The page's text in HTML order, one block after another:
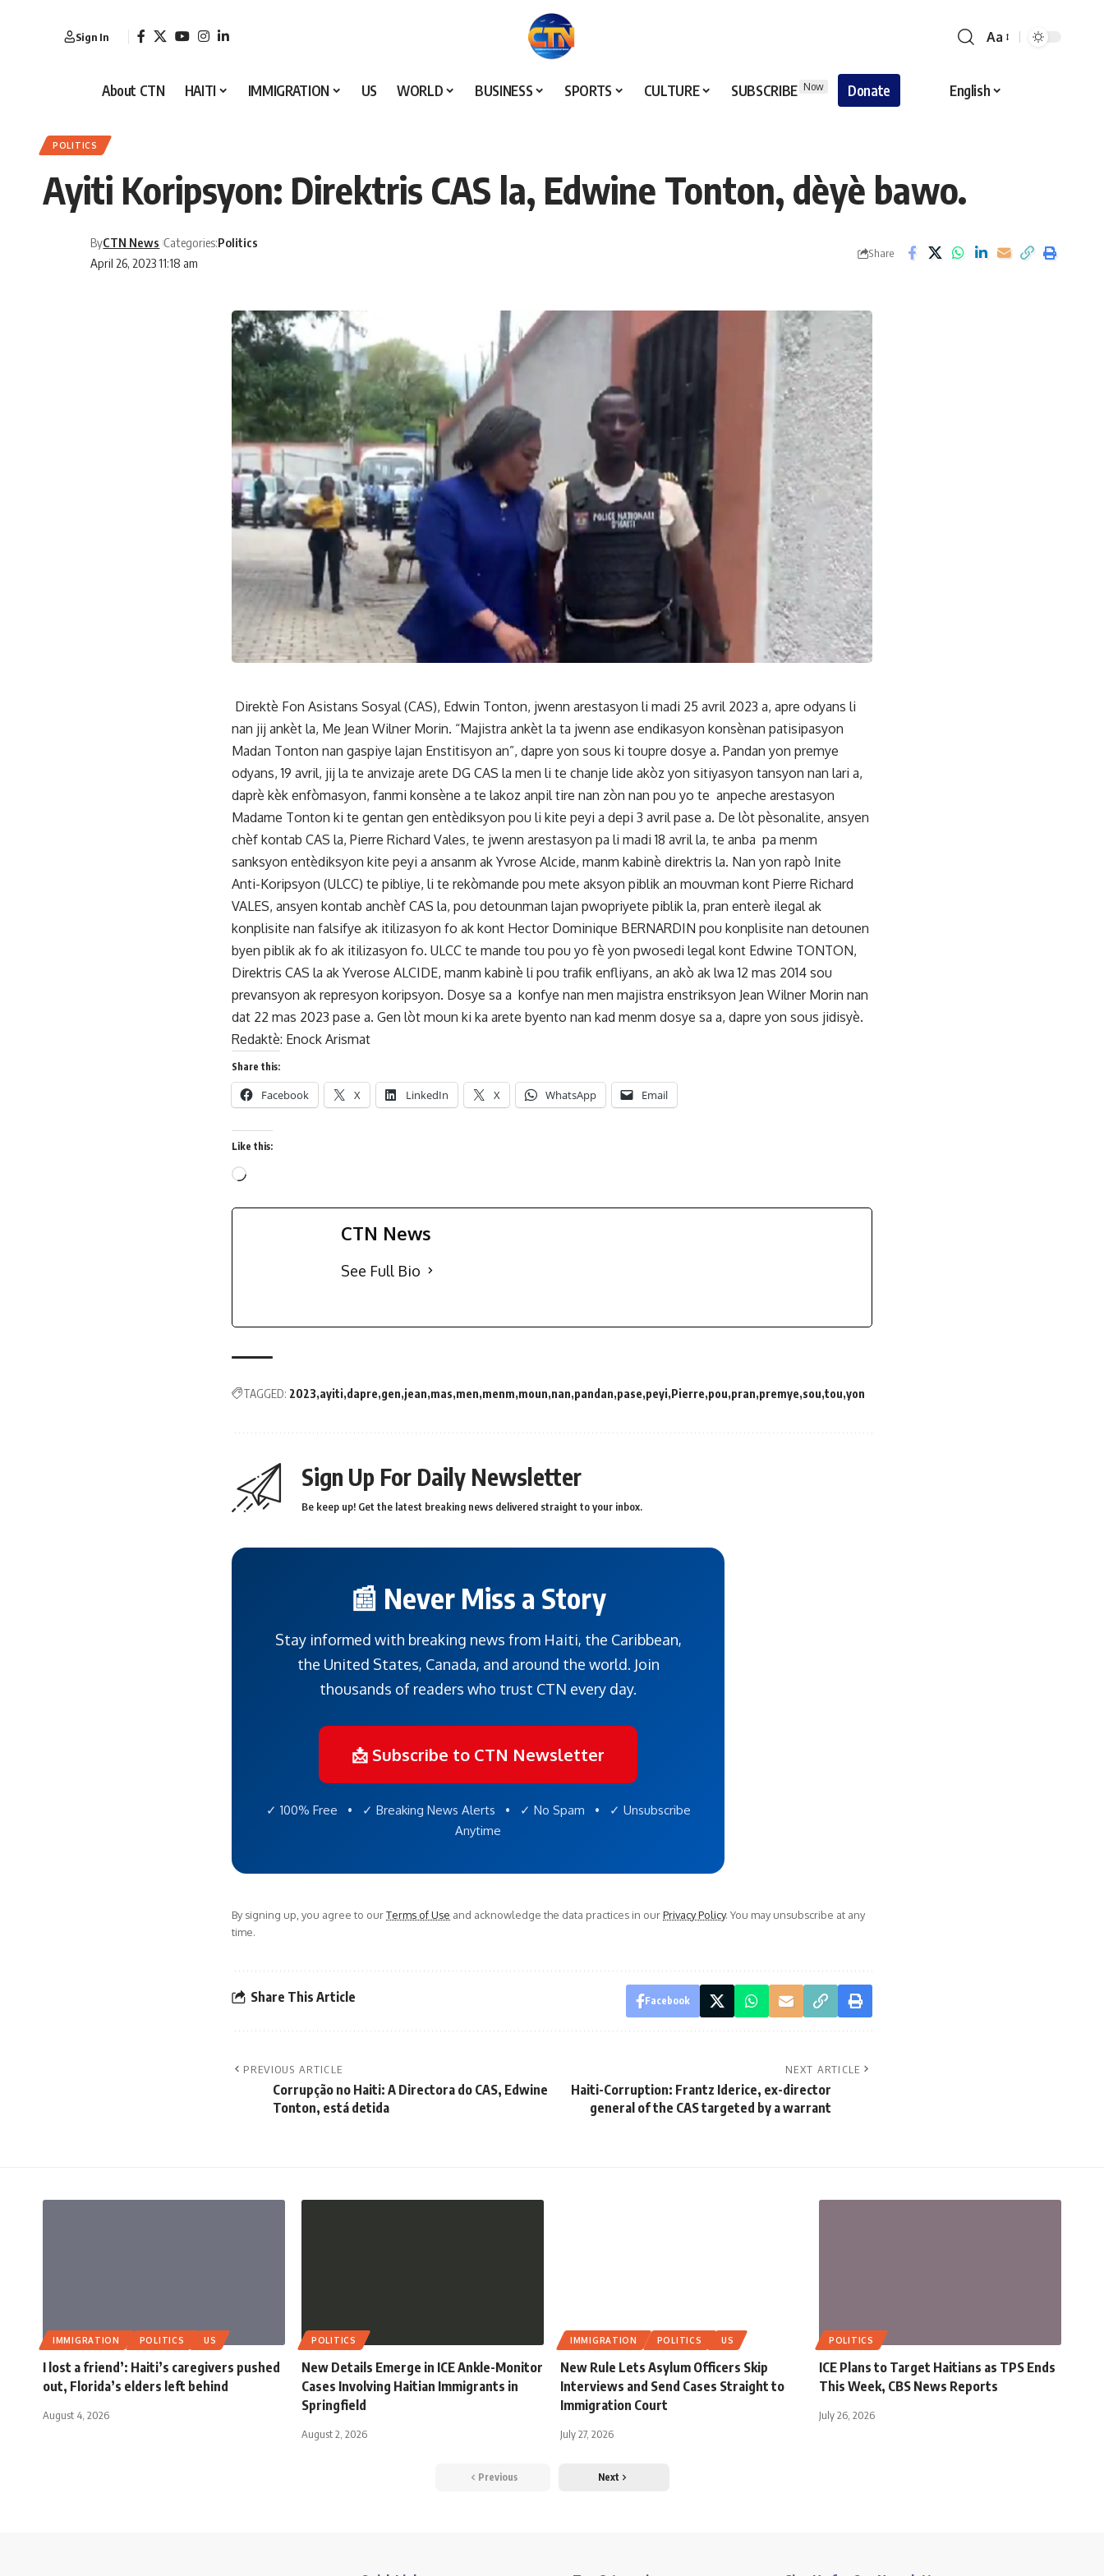
Sign In Aa
About CTN HAITI IMMIGRATION US WORLD BUSINESS SPORTS CULTURE SUBSCRIBE Now Donate English
POLITICS
Ayiti Koripsyon: Direktris CAS la, Edwine Tonton, dèyè bawo.
April 26, 2023 11:18 am
ByCTN News Categories:Politics
Share
Direktè Fon Asistans Sosyal (CAS), Edwin Tonton, jwenn arestasyon li madi 25 avril 2023 a, apre odyans li
nan jij ankèt la, Me Jean Wilner Morin. “Majistra ankèt la ta jwenn ase endikasyon konsènan patisipasyon
Madan Tonton nan gaspiye lajan Enstitisyon an”, dapre yon sous ki toupre dosye a. Pandan yon premye
odyans, 19 avril, jij la te anvizaje arete DG CAS la men li te chanje lide akòz yon sitiyasyon tansyon nan lari a,
daprè kèk enfòmasyon, fanmi konsène a te lakoz anpil tire nan zòn nan pou yo te anpeche arestasyon
Madame Tonton ki te gentan gen entèdiksyon pou li kite peyi a depi 3 avril pase a. De lòt pèsonalite, ansyen
chèf kontab CAS la, Pierre Richard Vales, te jwenn arestasyon pa li madi 18 avril la, te anba pa menm
sanksyon entèdiksyon kite peyi a ansanm ak Yvrose Alcide, manm kabinè direktris la. Nan yon rapò Inite
Anti-Koripsyon (ULCC) te pibliye, li te rekòmande pou mete aksyon piblik an mouvman kont Pierre Richard
VALES, ansyen kontab anchèf CAS la, pou detounman lajan pwopriyete piblik la, pran enterè ilegal ak
konplisite nan falsifye ak itilizasyon fo ak kont Hector Dominique BERNARDIN pou konplisite nan detounen
byen piblik ak fo ak itilizasyon fo. ULCC te mande tou pou yo fè yon pwosedi legal kont Edwine TONTON,
Direktris CAS la ak Yverose ALCIDE, manm kabinè li pou trafik enfliyans, an akò ak lwa 12 mas 2014 sou
prevansyon ak represyon koripsyon. Dosye sa a konfye nan men majistra enstriksyon Jean Wilner Morin nan
dat 22 mas 2023 pase a. Gen lòt moun ki ka arete byento nan kad menm dosye sa a, dapre yon sous jidisyè.
Redaktè: Enock Arismat
Share this:
Facebook X LinkedIn X WhatsApp Email
Like this:
CTN News
See Full Bio
TAGGED: 2023 ayiti dapre gen jean mas men menm moun nan pandan pase peyi Pierre pou pran premye sou tou yon
Sign Up For Daily Newsletter
Be keep up! Get the latest breaking news delivered straight to your inbox.
📰 Never Miss a Story
Stay informed with breaking news from Haiti, the Caribbean,
the United States, Canada, and around the world. Join
thousands of readers who trust CTN every day.
📩 Subscribe to CTN Newsletter
✓ 100% Free • ✓ Breaking News Alerts • ✓ No Spam • ✓ Unsubscribe
Anytime
By signing up, you agree to ourTerms of Use and acknowledge the data practices in ourPrivacy Policy. You may unsubscribe at any
time.
Share This Article Facebook
PREVIOUS ARTICLE
Corrupção no Haiti: A Directora do CAS, Edwine
Tonton, está detida
NEXT ARTICLE
Haiti-Corruption: Frantz Iderice, ex-director
general of the CAS targeted by a warrant
IMMIGRATION POLITICS US
I lost a friend’: Haiti’s caregivers pushed
out, Florida’s elders left behind
August 4, 2026
POLITICS
New Details Emerge in ICE Ankle-Monitor
Cases Involving Haitian Immigrants in
Springfield
August 2, 2026
IMMIGRATION POLITICS US
New Rule Lets Asylum Officers Skip
Interviews and Send Cases Straight to
Immigration Court
July 27, 2026
POLITICS
ICE Plans to Target Haitians as TPS Ends
This Week, CBS News Reports
July 26, 2026
Previous Next